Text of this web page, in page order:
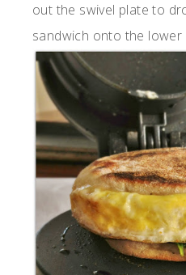
out the swivel plate to
sandwich onto the lower